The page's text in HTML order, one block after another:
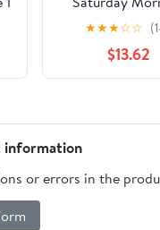
Comics Vol. 1
Friends (1976-
★★★☆☆
$13.62
or errors in the